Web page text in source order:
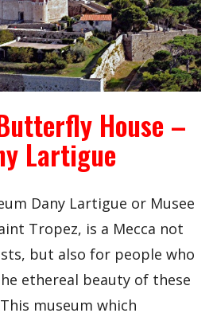
House –
Lartigue
Dany Lartigue or Musee
Tropez, is a Mecca not
but also for people who
ethereal beauty of these
museum which